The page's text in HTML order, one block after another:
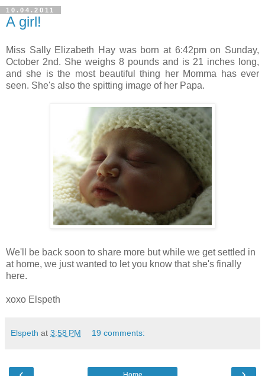
10.04.2011
A girl!
Miss Sally Elizabeth Hay was born at 6:42pm on Sunday,
October 2nd. She weighs 8 pounds and is 21 inches long,
and she is the most beautiful thing her Momma has ever
seen. She's also the spitting image of her Papa.
We'll be back soon to share more but while we get settled in
at home, we just wanted to let you know that she's finally
here.
xoxo Elspeth
Elspeth at 3:58 PM 19 comments: